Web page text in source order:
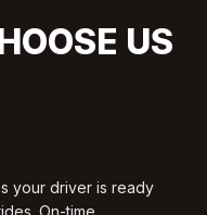
US
your driver is ready
On-time